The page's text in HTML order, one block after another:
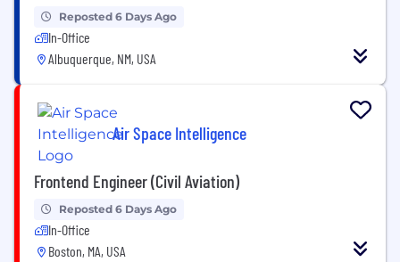
Reposted 6 Days Ago
In-Office
Albuquerque, NM, USA
Air Space Intelligence
Frontend Engineer (Civil Aviation)
Reposted 6 Days Ago
In-Office
Boston, MA, USA